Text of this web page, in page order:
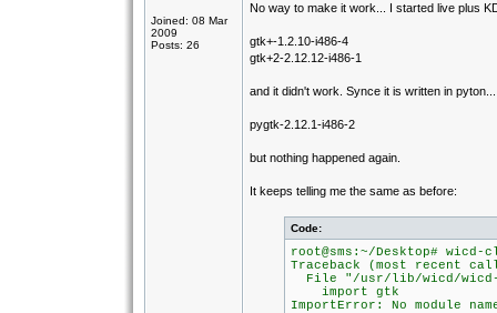
Joined: 08 Mar
2009
Posts: 26
No way to make it work... I started live plus
gtk+-1.2.10-i486-4
gtk+2-2.12.12-i486-1
and it didn't work. Synce it is written in
pygtk-2.12.1-i486-2
but nothing happened again.
It keeps telling me the same as before:
Code:
root@sms:~/Desktop# wicd-
Traceback (most recent
File "/usr/lib/wicd/wicd-
import gtk
ImportError: No module